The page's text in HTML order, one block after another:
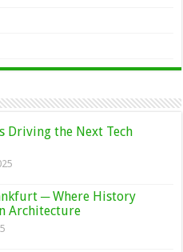
Driving the Next Tech
─ Where History
Architecture